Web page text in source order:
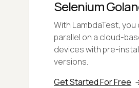
Selenium
With LambdaTest,
parallel on a cloud-
devices with pre-
versions.
Get Started For Free